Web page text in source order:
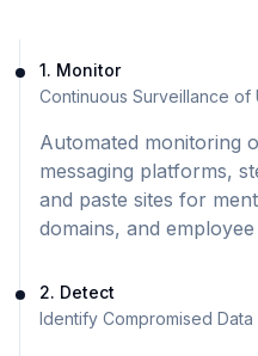
1. Monitor
Continuous Surveillance
Automated monitoring
messaging platforms,
and paste sites for
domains, and employee
2. Detect
Identify Compromised Data